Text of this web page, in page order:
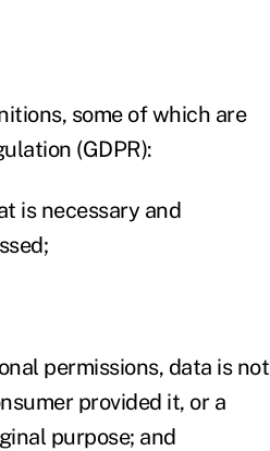
some of which are
(GDPR):
is necessary and
permissions, data is not
provided it, or a
purpose; and